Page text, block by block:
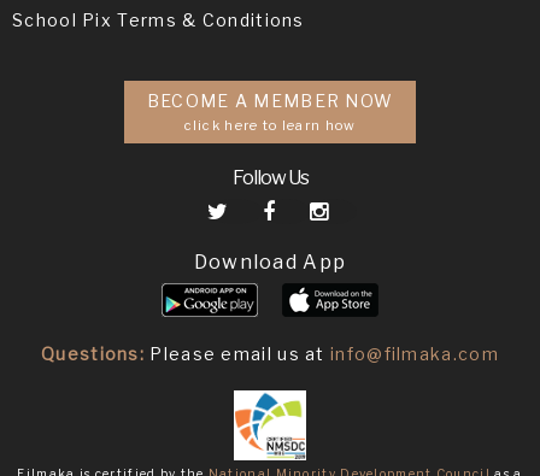
School Pix Terms & Conditions
BECOME A MEMBER NOW
click here to learn how
Follow Us
Download App
Questions: Please email us atinfo@filmaka.com